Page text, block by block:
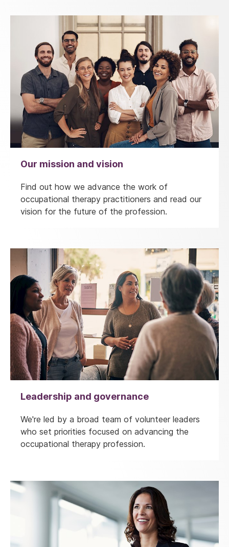
Our mission and vision
Find out how we advance the work of
occupational therapy practitioners and read our
vision for the future of the profession.
Leadership and governance
We're led by a broad team of volunteer leaders
who set priorities focused on advancing the
occupational therapy profession.